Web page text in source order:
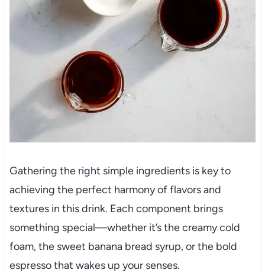
Gathering the right simple ingredients is key to
achieving the perfect harmony of flavors and
textures in this drink. Each component brings
something special—whether it’s the creamy cold
foam, the sweet banana bread syrup, or the bold
espresso that wakes up your senses.